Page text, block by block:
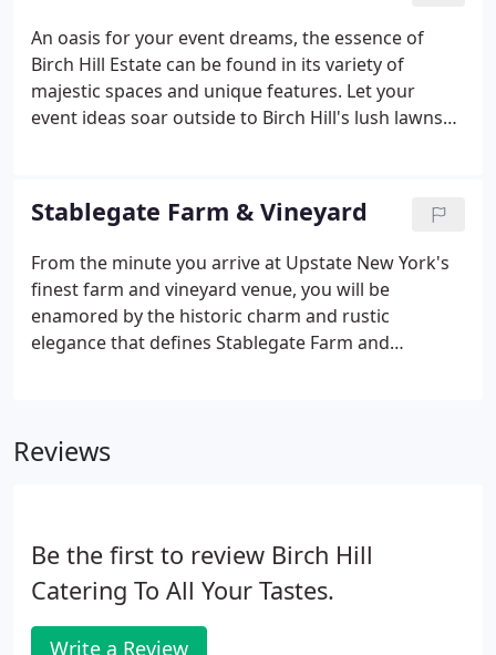
An oasis for your event dreams, the essence of
Birch Hill Estate can be found in its variety of
majestic spaces and unique features. Let your
event ideas soar outside to Birch Hill's lush lawns
see it through.
Stablegate Farm & Vineyard
From the minute you arrive at Upstate New York's
finest farm and vineyard venue, you will be
enamored by the historic charm and rustic
elegance that defines Stablegate Farm and
or a fossil stone fireplace for your Upstate New
closest friends and family.
Reviews
Be the first to review Birch Hill
Catering To All Your Tastes.
Write a Review